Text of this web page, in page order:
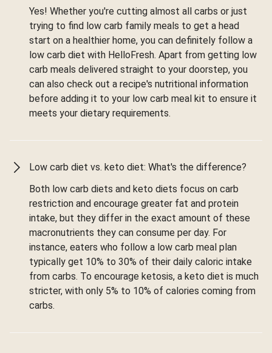
Yes! Whether you're cutting almost all carbs or just
trying to find low carb family meals to get a head
start on a healthier home, you can definitely follow a
low carb diet with HelloFresh. Apart from getting low
carb meals delivered straight to your doorstep, you
can also check out a recipe's nutritional information
before adding it to your low carb meal kit to ensure it
meets your dietary requirements.
Low carb diet vs. keto diet: What's the difference?
Both low carb diets and keto diets focus on carb
restriction and encourage greater fat and protein
intake, but they differ in the exact amount of these
macronutrients they can consume per day. For
instance, eaters who follow a low carb meal plan
typically get 10% to 30% of their daily caloric intake
from carbs. To encourage ketosis, a keto diet is much
stricter, with only 5% to 10% of calories coming from
carbs.